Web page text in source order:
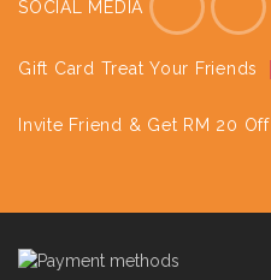
SOCIAL MEDIA
Gift Card Treat Your Friends
Invite Friend & Get RM 20 Off